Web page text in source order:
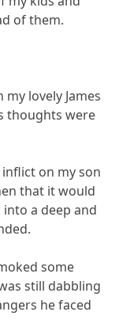
of them.
lovely James
thoughts were
on my son
that it would
a deep and
some
still dabbling
he faced